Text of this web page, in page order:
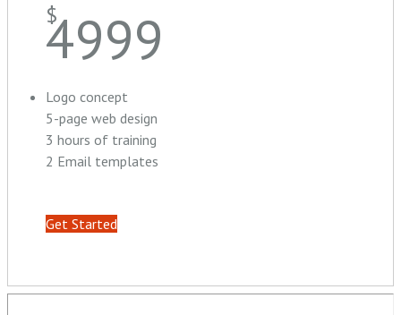
$
4999
Logo concept
5-page web design
3 hours of training
2 Email templates
Get Started